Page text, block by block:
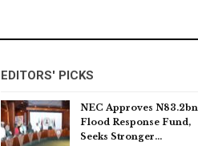
EDITORS' PICKS
NEC Approves N83.2bn
Flood Response Fund,
Seeks Stronger…